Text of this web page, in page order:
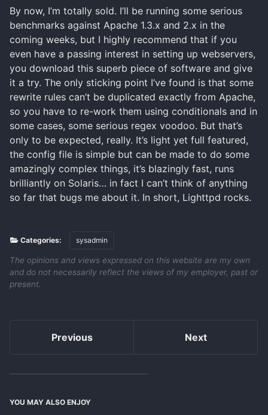
By now, I’m totally sold. I’ll be running some serious
benchmarks against Apache 1.3.x and 2.x in the
coming weeks, but I highly recommend that if you
even have a passing interest in setting up webservers,
you download this superb piece of software and give
it a try. The only sticking point I’ve found is that some
rewrite rules can’t be duplicated exactly from Apache,
so you have to re-work them using conditionals and in
some cases, some serious regex voodoo. But that’s
only to be expected, really. It’s light yet full featured,
the config file is simple but can be made to do some
amazingly complex things, it’s blazingly fast, runs
brilliantly on Solaris… in fact I can’t think of anything
so far that bugs me about it. In short, Lighttpd rocks.
Categories: sysadmin
The opinions and views expressed on this website are my own
and do not necessarily reflect the views of my employer, past or
present.
Previous Next
YOU MAY ALSO ENJOY